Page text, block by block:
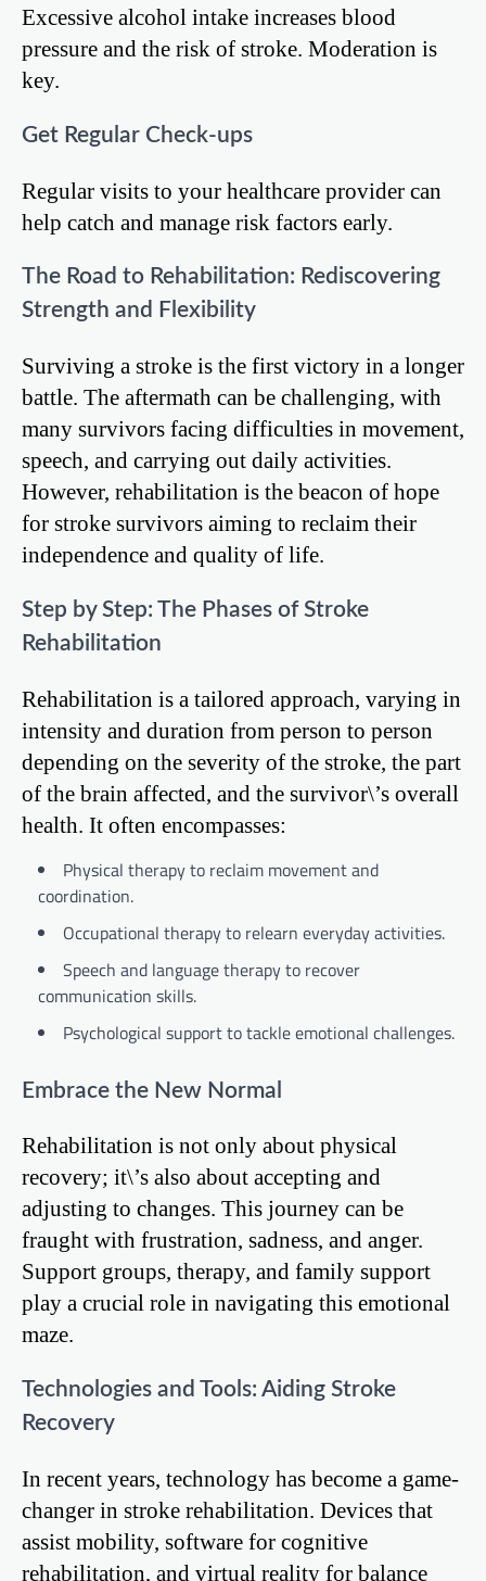
Excessive alcohol intake increases blood
pressure and the risk of stroke. Moderation is
key.
Get Regular Check-ups
Regular visits to your healthcare provider can
help catch and manage risk factors early.
The Road to Rehabilitation: Rediscovering
Strength and Flexibility
Surviving a stroke is the first victory in a longer
battle. The aftermath can be challenging, with
many survivors facing difficulties in movement,
speech, and carrying out daily activities.
However, rehabilitation is the beacon of hope
for stroke survivors aiming to reclaim their
independence and quality of life.
Step by Step: The Phases of Stroke
Rehabilitation
Rehabilitation is a tailored approach, varying in
intensity and duration from person to person
depending on the severity of the stroke, the part
of the brain affected, and the survivor\’s overall
health. It often encompasses:
Physical therapy to reclaim movement and
coordination.
Occupational therapy to relearn everyday activities.
Speech and language therapy to recover
communication skills.
Psychological support to tackle emotional challenges.
Embrace the New Normal
Rehabilitation is not only about physical
recovery; it\’s also about accepting and
adjusting to changes. This journey can be
fraught with frustration, sadness, and anger.
Support groups, therapy, and family support
play a crucial role in navigating this emotional
maze.
Technologies and Tools: Aiding Stroke
Recovery
In recent years, technology has become a game-
changer in stroke rehabilitation. Devices that
assist mobility, software for cognitive
rehabilitation, and virtual reality for balance